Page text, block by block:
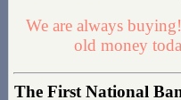
We are always
old money
The First National